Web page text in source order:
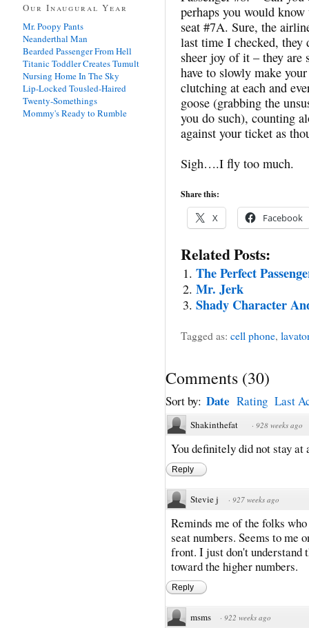
perhaps you would
seat #7A. Sure, the
last time I checked, they
sheer joy of it – they are
have to slowly make
clutching at each and
goose (grabbing the
you do such), counting
against your ticket as
Sigh….I fly too much.
Share this:
X Facebook
Related Posts:
The Perfect
Mr. Jerk
Shady Character
Tagged as: cell phone,
Comments (30)
Sort by: Date Rating Last
Shakinthefat · 928 weeks ago
You definitely did not stay at
Reply
Stevie j · 927 weeks ago
Reminds me of the folks
seat numbers. Seems to me
front. I just don't understand
toward the higher numbers.
Reply
msms · 922 weeks ago
Our Inaugural Year
Mr. Poopy Pants
Neanderthal Man
Bearded Passenger From Hell
Titanic Toddler Creates Tumult
Nursing Home In The Sky
Lip-Locked Tousled-Haired
Twenty-Somethings
Mommy's Ready to Rumble